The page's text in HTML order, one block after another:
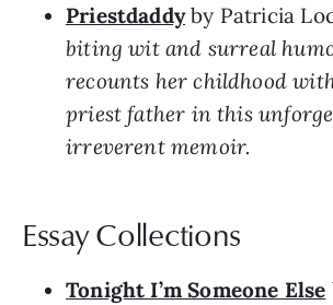
Priestdaddyby Patricia
biting wit and surreal
recounts her childhood
priest father in this
irreverent memoir.
Essay Collections
Tonight I’m Someone Else